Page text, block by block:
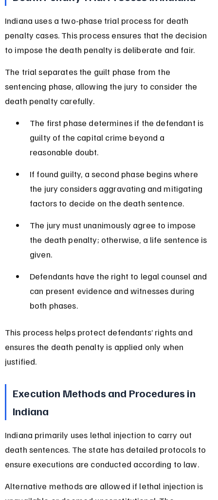
Indiana uses a two-phase trial process for death
penalty cases. This process ensures that the decision
to impose the death penalty is deliberate and fair.
The trial separates the guilt phase from the
sentencing phase, allowing the jury to consider the
death penalty carefully.
The first phase determines if the defendant is
guilty of the capital crime beyond a
reasonable doubt.
If found guilty, a second phase begins where
the jury considers aggravating and mitigating
factors to decide on the death sentence.
The jury must unanimously agree to impose
the death penalty; otherwise, a life sentence is
given.
Defendants have the right to legal counsel and
can present evidence and witnesses during
both phases.
This process helps protect defendants’ rights and
ensures the death penalty is applied only when
justified.
Execution Methods and Procedures in
Indiana
Indiana primarily uses lethal injection to carry out
death sentences. The state has detailed protocols to
ensure executions are conducted according to law.
Alternative methods are allowed if lethal injection is